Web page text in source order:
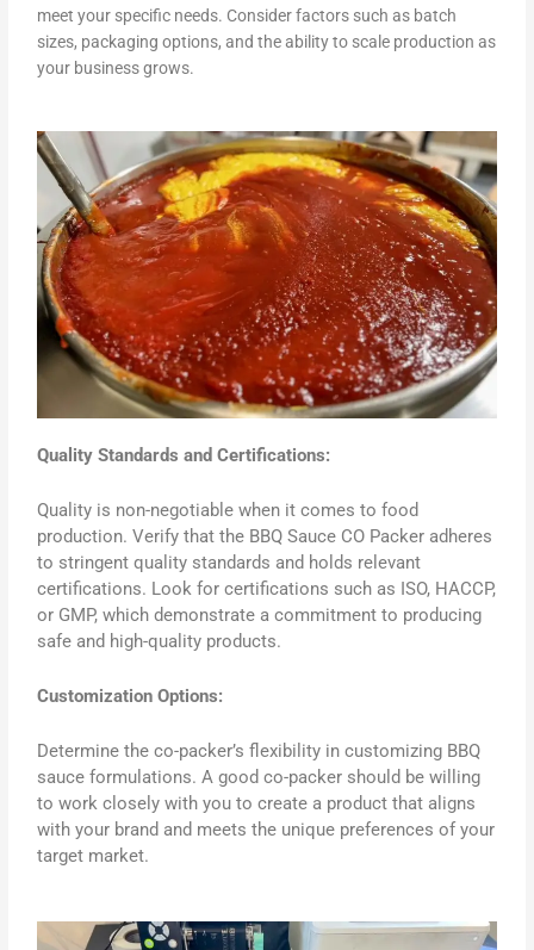
meet your specific needs. Consider factors such as batch
sizes, packaging options, and the ability to scale production as
your business grows.
Quality Standards and Certifications:
Quality is non-negotiable when it comes to food
production. Verify that the BBQ Sauce CO Packer adheres
to stringent quality standards and holds relevant
certifications. Look for certifications such as ISO, HACCP,
or GMP, which demonstrate a commitment to producing
safe and high-quality products.
Customization Options:
Determine the co-packer’s flexibility in customizing BBQ
sauce formulations. A good co-packer should be willing
to work closely with you to create a product that aligns
with your brand and meets the unique preferences of your
target market.